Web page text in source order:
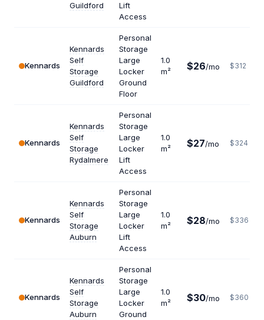
Guildford
Lift
Access
Kennards
Kennards
Self
Storage
Guildford
Personal
Storage
Large
Locker
Ground
Floor
1.0
m²
$26/mo $312
Kennards
Kennards
Self
Storage
Rydalmere
Personal
Storage
Large
Locker
Lift
Access
1.0
m²
$27/mo $324
Kennards
Kennards
Self
Storage
Auburn
Personal
Storage
Large
Locker
Lift
Access
1.0
m²
$28/mo $336
Kennards
Kennards
Self
Storage
Auburn
Personal
Storage
Large
Locker
Ground
1.0
m²
$30/mo $360